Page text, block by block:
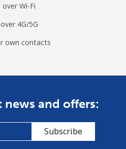
over Wi-Fi
4G/5G
own contacts
news and offers:
Subscribe